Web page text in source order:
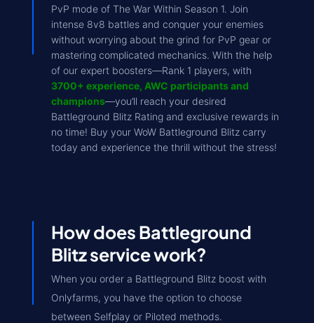
PvP mode of The War Within Season 1. Join
intense 8v8 battles and conquer your enemies
without worrying about the grind for PvP gear or
mastering complicated mechanics. With the help
of our expert boosters—Rank 1 players, with
3700+ experience, AWC participants and
champions—you’ll reach your desired
Battleground Blitz Rating and exclusive rewards in
no time! Buy your WoW Battleground Blitz carry
today and experience the thrill without the stress!
How does Battleground
Blitz service work?
When you order a Battleground Blitz boost with
Onlyfarms, you have the option to choose
between Selfplay or Piloted methods.